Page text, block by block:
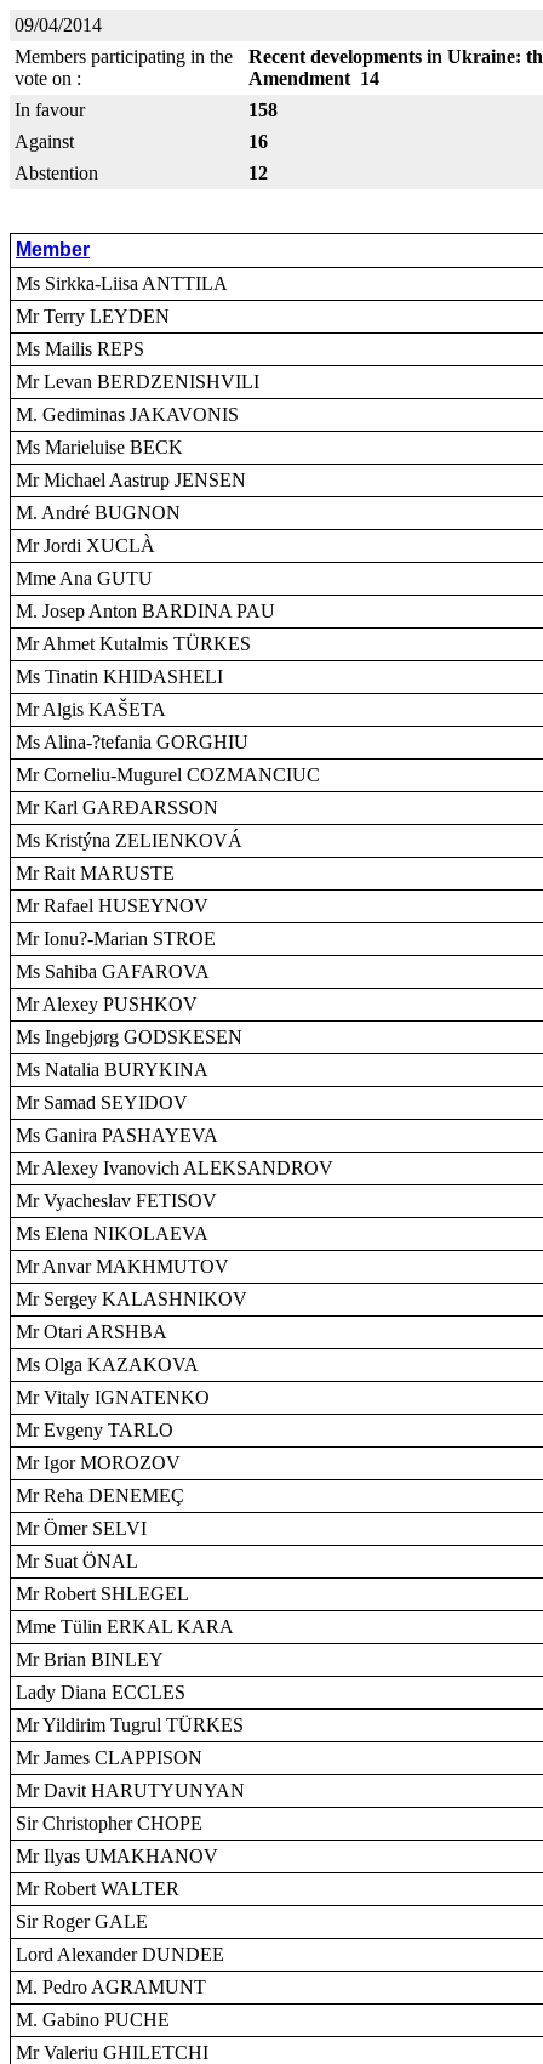
09/04/2014
Members participating in the
vote on :
Recent developments in Ukraine:
Amendment 14
In favour
158
Against
16
Abstention
12
Member
Ms Sirkka-Liisa ANTTILA
Mr Terry LEYDEN
Ms Mailis REPS
Mr Levan BERDZENISHVILI
M. Gediminas JAKAVONIS
Ms Marieluise BECK
Mr Michael Aastrup JENSEN
M. André BUGNON
Mr Jordi XUCLÀ
Mme Ana GUTU
M. Josep Anton BARDINA PAU
Mr Ahmet Kutalmis TÜRKES
Ms Tinatin KHIDASHELI
Mr Algis KAŠETA
Ms Alina-?tefania GORGHIU
Mr Corneliu-Mugurel COZMANCIUC
Mr Karl GARÐARSSON
Ms Kristýna ZELIENKOVÁ
Mr Rait MARUSTE
Mr Rafael HUSEYNOV
Mr Ionu?-Marian STROE
Ms Sahiba GAFAROVA
Mr Alexey PUSHKOV
Ms Ingebjørg GODSKESEN
Ms Natalia BURYKINA
Mr Samad SEYIDOV
Ms Ganira PASHAYEVA
Mr Alexey Ivanovich ALEKSANDROV
Mr Vyacheslav FETISOV
Ms Elena NIKOLAEVA
Mr Anvar MAKHMUTOV
Mr Sergey KALASHNIKOV
Mr Otari ARSHBA
Ms Olga KAZAKOVA
Mr Vitaly IGNATENKO
Mr Evgeny TARLO
Mr Igor MOROZOV
Mr Reha DENEMEÇ
Mr Ömer SELVI
Mr Suat ÖNAL
Mr Robert SHLEGEL
Mme Tülin ERKAL KARA
Mr Brian BINLEY
Lady Diana ECCLES
Mr Yildirim Tugrul TÜRKES
Mr James CLAPPISON
Mr Davit HARUTYUNYAN
Sir Christopher CHOPE
Mr Ilyas UMAKHANOV
Mr Robert WALTER
Sir Roger GALE
Lord Alexander DUNDEE
M. Pedro AGRAMUNT
M. Gabino PUCHE
Mr Valeriu GHILETCHI